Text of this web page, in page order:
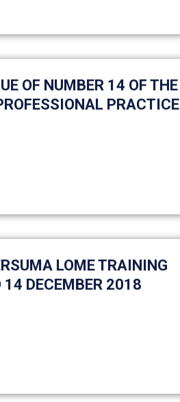
OF NUMBER 14 OF THE
PRACTICE
LOME TRAINING
14 DECEMBER 2018